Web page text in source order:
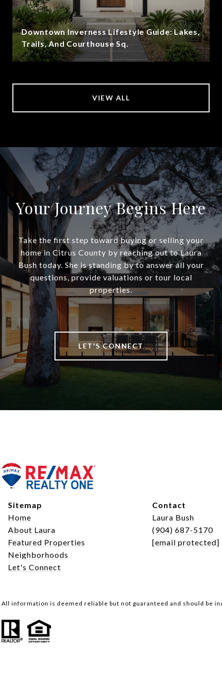
Downtown Inverness Lifestyle Guide: Lakes,
Trails, And Courthouse Sq.
VIEW ALL
Your Journey Begins Here
Take the first step toward buying or selling your
home in Citrus County by reaching out to Laura
Bush today. She is standing by to answer all your
questions, provide valuations or tour local
properties.
LET'S CONNECT
Sitemap
Home
About Laura
Featured Properties
Neighborhoods
Let's Connect
Contact
Laura Bush
(904) 687-5170
[email protected]
All information is deemed reliable but not guaranteed and should be